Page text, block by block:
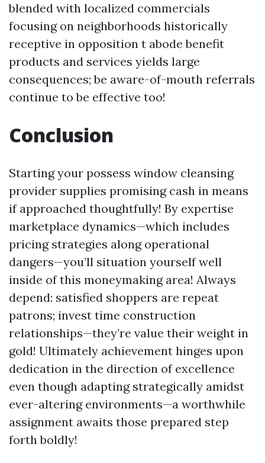
blended with localized commercials
focusing on neighborhoods historically
receptive in opposition t abode benefit
products and services yields large
consequences; be aware-of-mouth referrals
continue to be effective too!
Conclusion
Starting your possess window cleansing
provider supplies promising cash in means
if approached thoughtfully! By expertise
marketplace dynamics—which includes
pricing strategies along operational
dangers—you’ll situation yourself well
inside of this moneymaking area! Always
depend: satisfied shoppers are repeat
patrons; invest time construction
relationships—they’re value their weight in
gold! Ultimately achievement hinges upon
dedication in the direction of excellence
even though adapting strategically amidst
ever-altering environments—a worthwhile
assignment awaits those prepared step
forth boldly!